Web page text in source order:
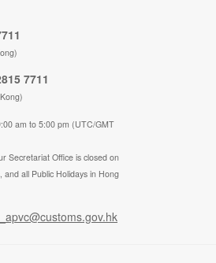
7711
am to 5:00 pm (UTC/GMT
Secretariat Office is closed on
and all Public Holidays in Hong